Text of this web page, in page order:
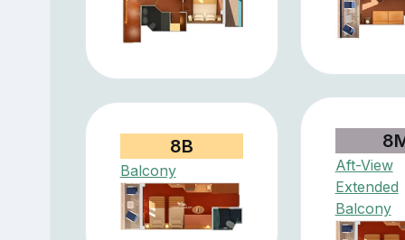
Aft-View
Extended
Balcony
8B
Balcony